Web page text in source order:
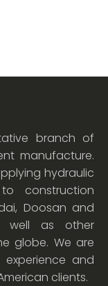
branch of
manufacture.
hydraulic
construction
Doosan and
well as other
globe. We are
and
clients.